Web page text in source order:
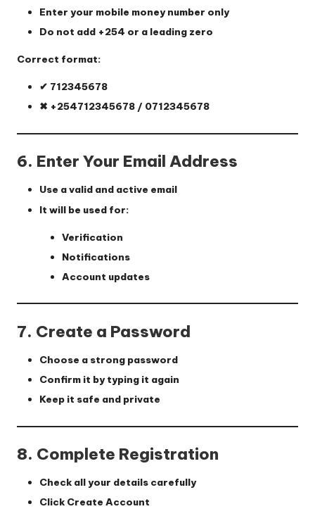
Enter your mobile money number only
Do not add +254 or a leading zero
Correct format:
✔ 712345678
✖ +254712345678 / 0712345678
6. Enter Your Email Address
Use a valid and active email
It will be used for:
Verification
Notifications
Account updates
7. Create a Password
Choose a strong password
Confirm it by typing it again
Keep it safe and private
8. Complete Registration
Check all your details carefully
Click Create Account